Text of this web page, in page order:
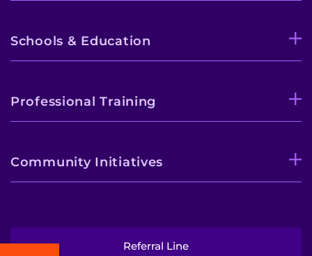
Schools & Education
Professional Training
Community Initiatives
Referral Line